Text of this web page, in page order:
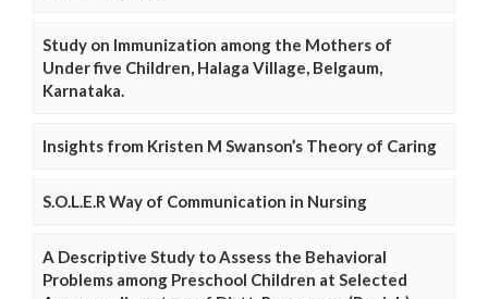
Study on Immunization among the Mothers of
Under five Children, Halaga Village, Belgaum,
Karnataka.
Insights from Kristen M Swanson’s Theory of Caring
S.O.L.E.R Way of Communication in Nursing
A Descriptive Study to Assess the Behavioral
Problems among Preschool Children at Selected